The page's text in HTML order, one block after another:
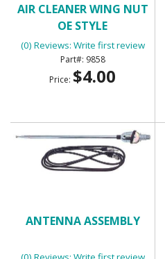
AIR CLEANER WING NUT
OE STYLE
(0) Reviews: Write first review
9858
Price: $4.00
ANTENNA ASSEMBLY